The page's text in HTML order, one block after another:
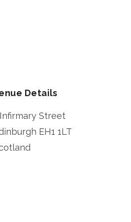
Details
Street
EH1 1LT